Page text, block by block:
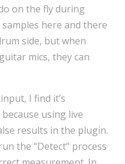
on the fly during
here and there
side, but when
mics, they can
I find it’s
using live
results in the plugin.
the “Detect” process